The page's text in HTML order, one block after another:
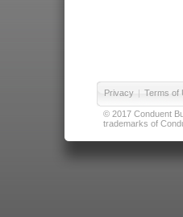
Privacy | Terms of
© 2017 Conduent
trademarks of